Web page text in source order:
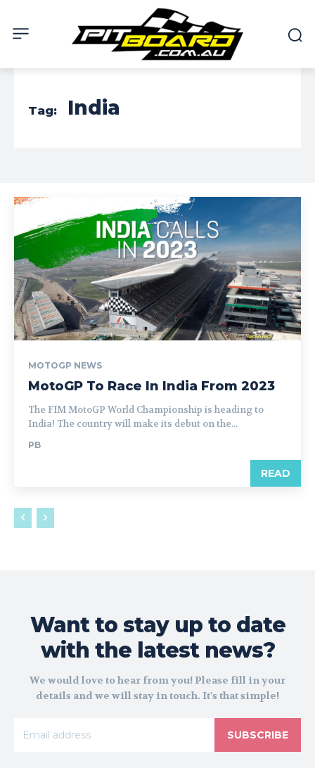
Tag: India
MOTOGP NEWS
MotoGP To Race In India From 2023
The FIM MotoGP World Championship is heading to
India! The country will make its debut on the...
PB
READ
Want to stay up to date
with the latest news?
We would love to hear from you! Please fill in your
details and we will stay in touch. It's that simple!
SUBSCRIBE